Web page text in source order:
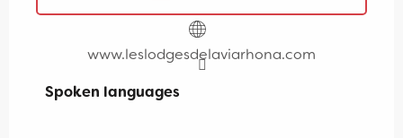
www.leslodgesdelaviarhona.com
Spoken languages
Spoken languages